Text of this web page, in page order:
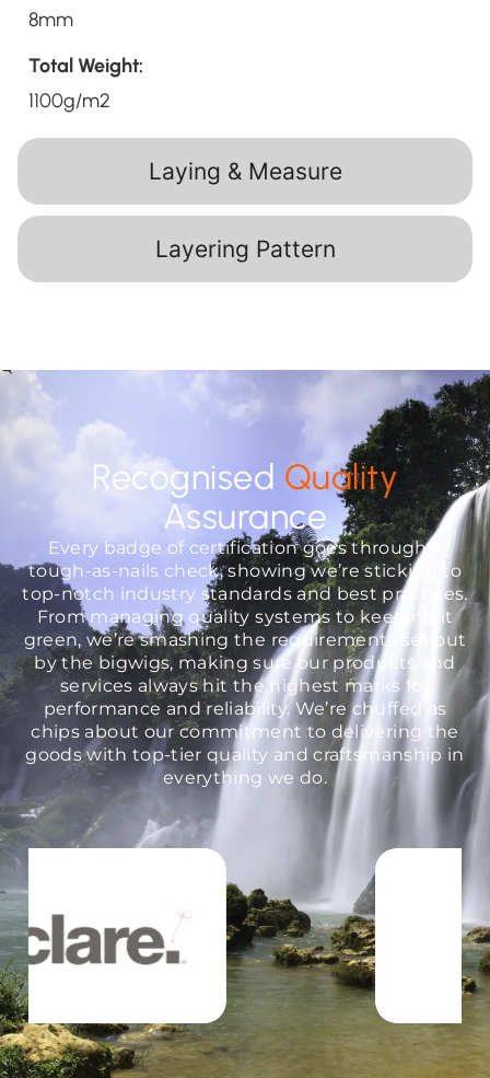
Laying & Measure
Layering Pattern
8mm
Total Weight:
1100g/m2
Recognised Quality
Assurance
Every badge of certification goes through a
tough-as-nails check, showing we’re sticking to
top-notch industry standards and best practices.
From managing quality systems to keeping it
green, we’re smashing the requirements set out
by the bigwigs, making sure our products and
services always hit the highest marks for
performance and reliability. We’re chuffed as
chips about our commitment to delivering the
goods with top-tier quality and craftsmanship in
everything we do.